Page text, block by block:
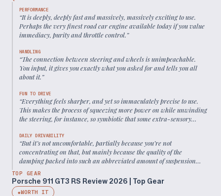
PERFORMANCE
“It is deeply, deeply fast and massively, massively exciting to use.
Perhaps the very finest road car engine available today if you value
immediacy, purity and throttle control.”
HANDLING
“The connection between steering and wheels is unimpeachable.
You input, it gives you exactly what you asked for and tells you all
about it.”
FUN TO DRIVE
“Everything feels sharper, and yet so immaculately precise to use.
This makes the process of squeezing more power on while unwinding
the steering, for instance, so symbiotic that some extra-sensory
DAILY DRIVABILITY
“But it’s not uncomfortable, partially because you’re not
concentrating on that, but mainly because the quality of the
damping packed into such an abbreviated amount of suspension
travel is uncanny.
TOP GEAR
Porsche 911 GT3 RS Review 2026 | Top Gear
◆WORTH IT